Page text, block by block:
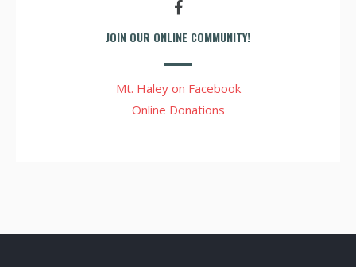
JOIN OUR ONLINE COMMUNITY!
Mt. Haley on Facebook
Online Donations